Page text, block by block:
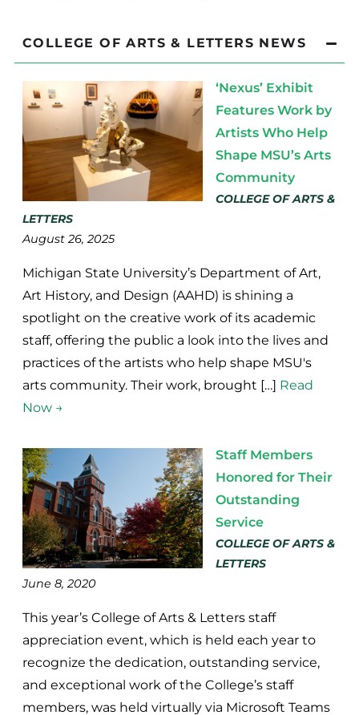
COLLEGE OF ARTS & LETTERS NEWS
‘Nexus’ Exhibit
Features Work by
Artists Who Help
Shape MSU’s Arts
Community
COLLEGE OF ARTS &
LETTERS
August 26, 2025
Michigan State University’s Department of Art,
Art History, and Design (AAHD) is shining a
spotlight on the creative work of its academic
staff, offering the public a look into the lives and
practices of the artists who help shape MSU's
arts community. Their work, brought […] Read
Now →
Staff Members
Honored for Their
Outstanding
Service
COLLEGE OF ARTS &
LETTERS
June 8, 2020
This year’s College of Arts & Letters staff
appreciation event, which is held each year to
recognize the dedication, outstanding service,
and exceptional work of the College’s staff
members, was held virtually via Microsoft Teams